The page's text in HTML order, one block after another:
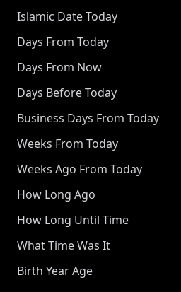
Islamic Date Today
Days From Today
Days From Now
Days Before Today
Business Days From Today
Weeks From Today
Weeks Ago From Today
How Long Ago
How Long Until Time
What Time Was It
Birth Year Age